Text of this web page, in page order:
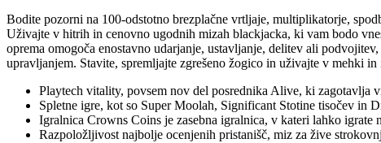
Bodite pozorni na 100-odstotno brezplačne vrtljaje, multiplikatorje,
Uživajte v hitrih in cenovno ugodnih mizah blackjacka, ki vam bodo
oprema omogoča enostavno udarjanje, ustavljanje, delitev ali
upravljanjem. Stavite, spremljajte zgrešeno žogico in uživajte v mehki
Playtech vitality, povsem nov del posrednika Alive, ki zagotavlja
Spletne igre, kot so Super Moolah, Significant Stotine tisočev in
Igralnica Crowns Coins je zasebna igralnica, v kateri lahko igrate
Razpoložljivost najbolje ocenjenih pristanišč, miz za žive